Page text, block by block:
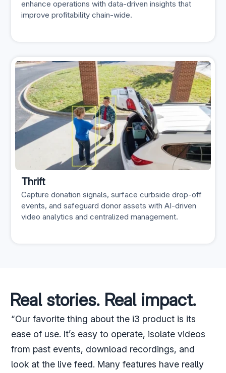
enhance operations with data-driven insights that
improve profitability chain-wide.
Thrift
Capture donation signals, surface curbside drop-off
events, and safeguard donor assets with AI-driven
video analytics and centralized management.
Real stories. Real impact.
“Our favorite thing about the i3 product is its
ease of use. It’s easy to operate, isolate videos
from past events, download recordings, and
look at the live feed. Many features have really